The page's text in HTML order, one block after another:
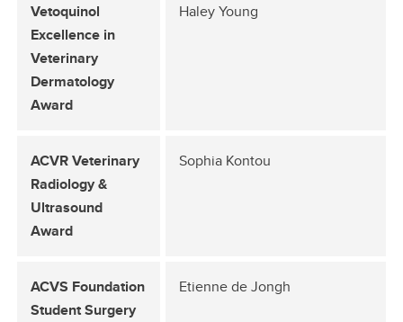
Vetoquinol
Excellence in
Veterinary
Dermatology
Award
Haley Young
ACVR Veterinary
Radiology &
Ultrasound
Award
Sophia Kontou
ACVS Foundation
Student Surgery
Etienne de Jongh